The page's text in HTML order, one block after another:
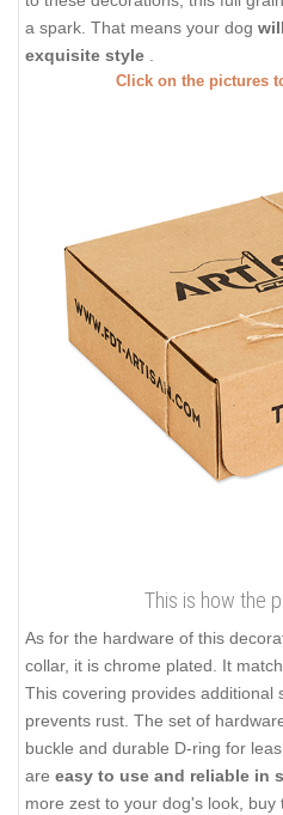
a spark. That means your dog
exquisite style
Click on the pictures
This is how the
As for the hardware of this
collar, it is chrome plated. It
This covering provides additional
prevents rust. The set of
buckle and durable D-ring for
are easy to use and reliable in
more zest to your dog's look,